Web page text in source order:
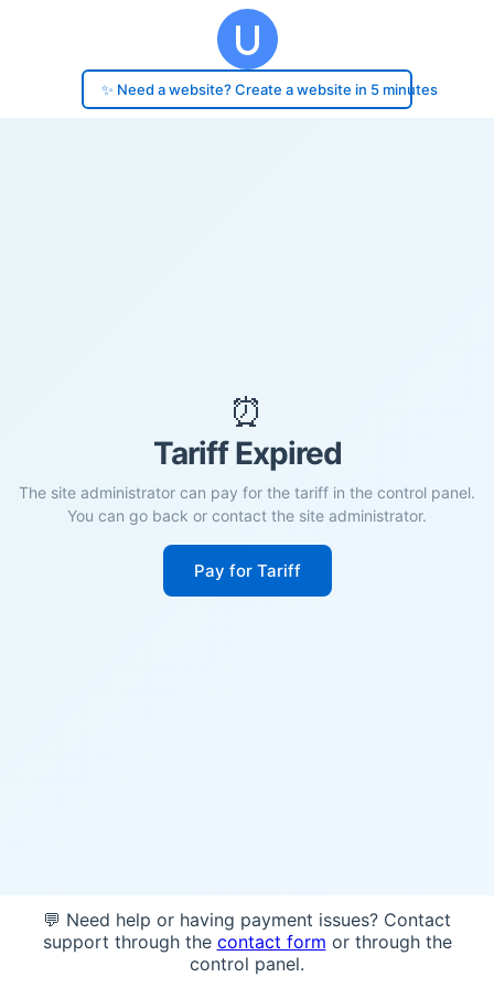
✨ Need a website? Create a website in 5 minutes
⏰
Tariff Expired
The site administrator can pay for the tariff in the control panel.
You can go back or contact the site administrator.
Pay for Tariff
💬 Need help or having payment issues? Contact
support through the contact form or through the
control panel.